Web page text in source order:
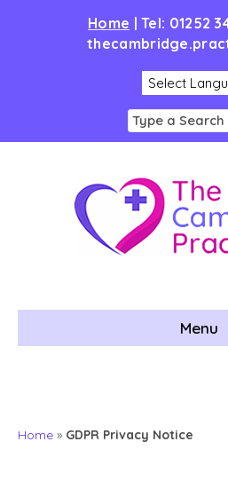
Home |Tel: 01252
Menu
Home » GDPR Privacy Notice